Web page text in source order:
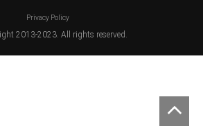
Privacy Policy
2013-2023. All rights reserved.